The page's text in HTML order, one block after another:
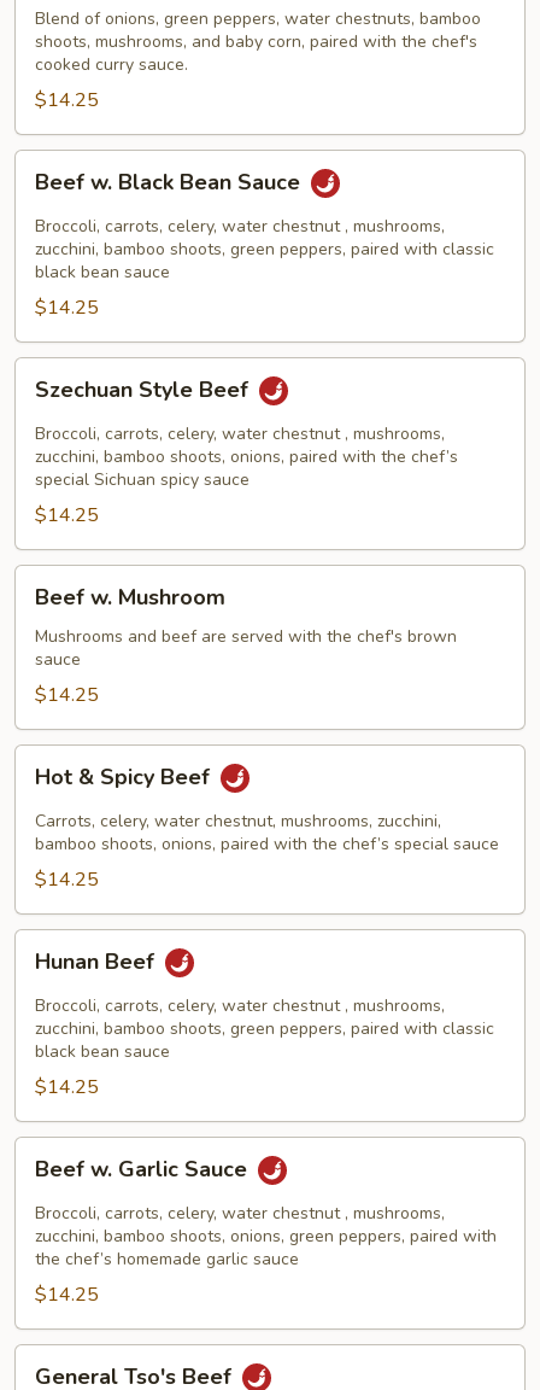
Curry
Sauce
Blend of onions, green peppers, water chestnuts, bamboo
shoots, mushrooms, and baby corn, paired with the chef's
cooked curry sauce.
$14.25
Black
Bean
Sauce
Beef w. Black Bean Sauce
Broccoli, carrots, celery, water chestnut , mushrooms,
zucchini, bamboo shoots, green peppers, paired with classic
black bean sauce
$14.25
Style
Beef
Szechuan Style Beef
Broccoli, carrots, celery, water chestnut , mushrooms,
zucchini, bamboo shoots, onions, paired with the chef’s
special Sichuan spicy sauce
$14.25
Mushroom
Beef w. Mushroom
Mushrooms and beef are served with the chef's brown
sauce
$14.25
Spicy
Beef
Hot & Spicy Beef
Carrots, celery, water chestnut, mushrooms, zucchini,
bamboo shoots, onions, paired with the chef’s special sauce
$14.25
Beef
Hunan Beef
Broccoli, carrots, celery, water chestnut , mushrooms,
zucchini, bamboo shoots, green peppers, paired with classic
black bean sauce
$14.25
Garlic
Sauce
Beef w. Garlic Sauce
Broccoli, carrots, celery, water chestnut , mushrooms,
zucchini, bamboo shoots, onions, green peppers, paired with
the chef’s homemade garlic sauce
$14.25
General Tso's Beef